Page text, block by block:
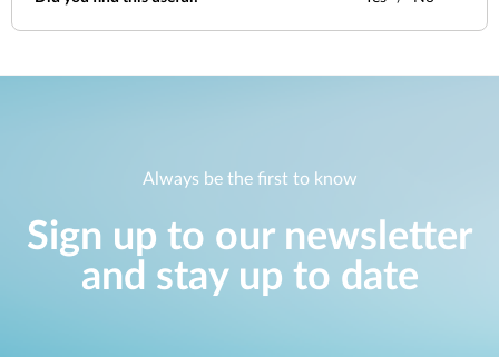
Always be the first to know
Sign up to our newsletter
and stay up to date